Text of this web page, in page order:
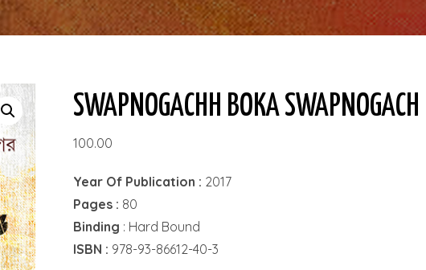
SWAPNOGACHH BOKA SWAPNOGACH
100.00
Year Of Publication : 2017
Pages : 80
Binding : Hard Bound
ISBN : 978-93-86612-40-3